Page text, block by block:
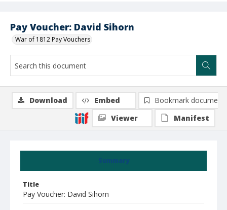
Pay Voucher: David Sihorn
War of 1812 Pay Vouchers
Summary
Title
Pay Voucher: David Sihorn
Download Embed
Bookmark document
Viewer
Manifest